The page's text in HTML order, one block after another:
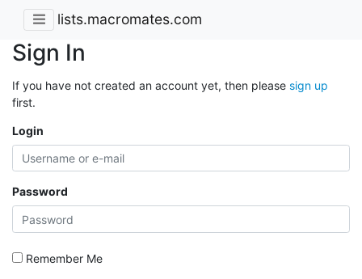
lists.macromates.com
Sign In
If you have not created an account yet, then please sign up
first.
Login
Password
Remember Me